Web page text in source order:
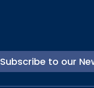
Subscribe to our